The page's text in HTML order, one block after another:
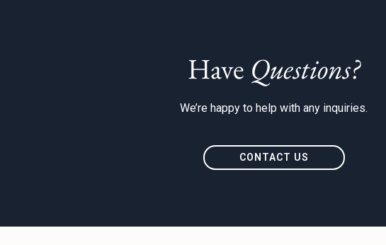
Have Questions?
We’re happy to help with any inquiries.
CONTACT US